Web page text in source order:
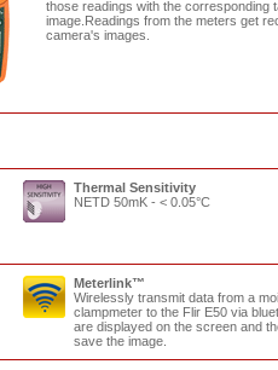
those readings with the corresponding
image.Readings from the meters get
camera's images.
Thermal Sensitivity
NETD 50mK - < 0.05°C
Meterlink™
Wirelessly transmit data from a
clampmeter to the Flir E50 via
are displayed on the screen and
save the image.